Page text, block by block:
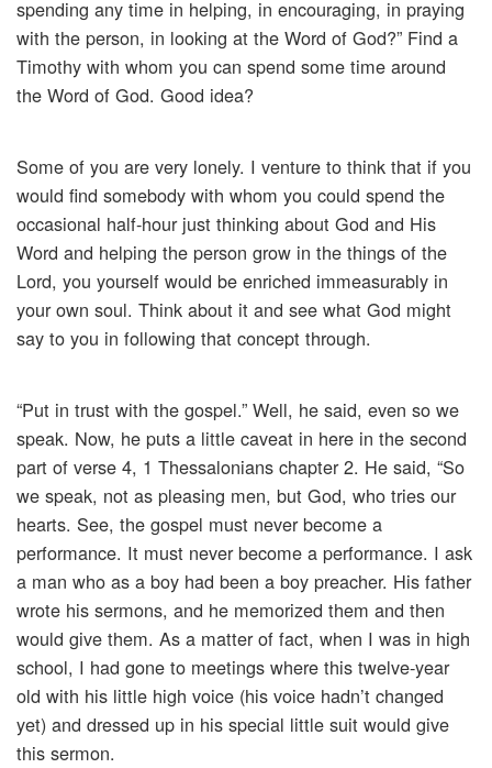
spending any time in helping, in encouraging, in praying
with the person, in looking at the Word of God?” Find a
Timothy with whom you can spend some time around
the Word of God. Good idea?
Some of you are very lonely. I venture to think that if you
would find somebody with whom you could spend the
occasional half-hour just thinking about God and His
Word and helping the person grow in the things of the
Lord, you yourself would be enriched immeasurably in
your own soul. Think about it and see what God might
say to you in following that concept through.
“Put in trust with the gospel.” Well, he said, even so we
speak. Now, he puts a little caveat in here in the second
part of verse 4, 1 Thessalonians chapter 2. He said, “So
we speak, not as pleasing men, but God, who tries our
hearts. See, the gospel must never become a
performance. It must never become a performance. I ask
a man who as a boy had been a boy preacher. His father
wrote his sermons, and he memorized them and then
would give them. As a matter of fact, when I was in high
school, I had gone to meetings where this twelve-year
old with his little high voice (his voice hadn’t changed
yet) and dressed up in his special little suit would give
this sermon.